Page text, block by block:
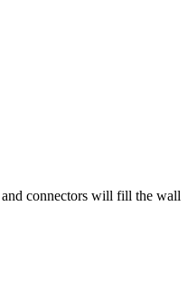
connectors will fill the wall